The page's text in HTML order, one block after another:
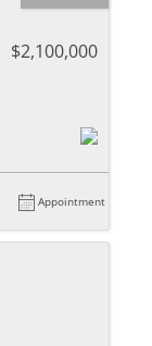
$2,100,000
Appointment